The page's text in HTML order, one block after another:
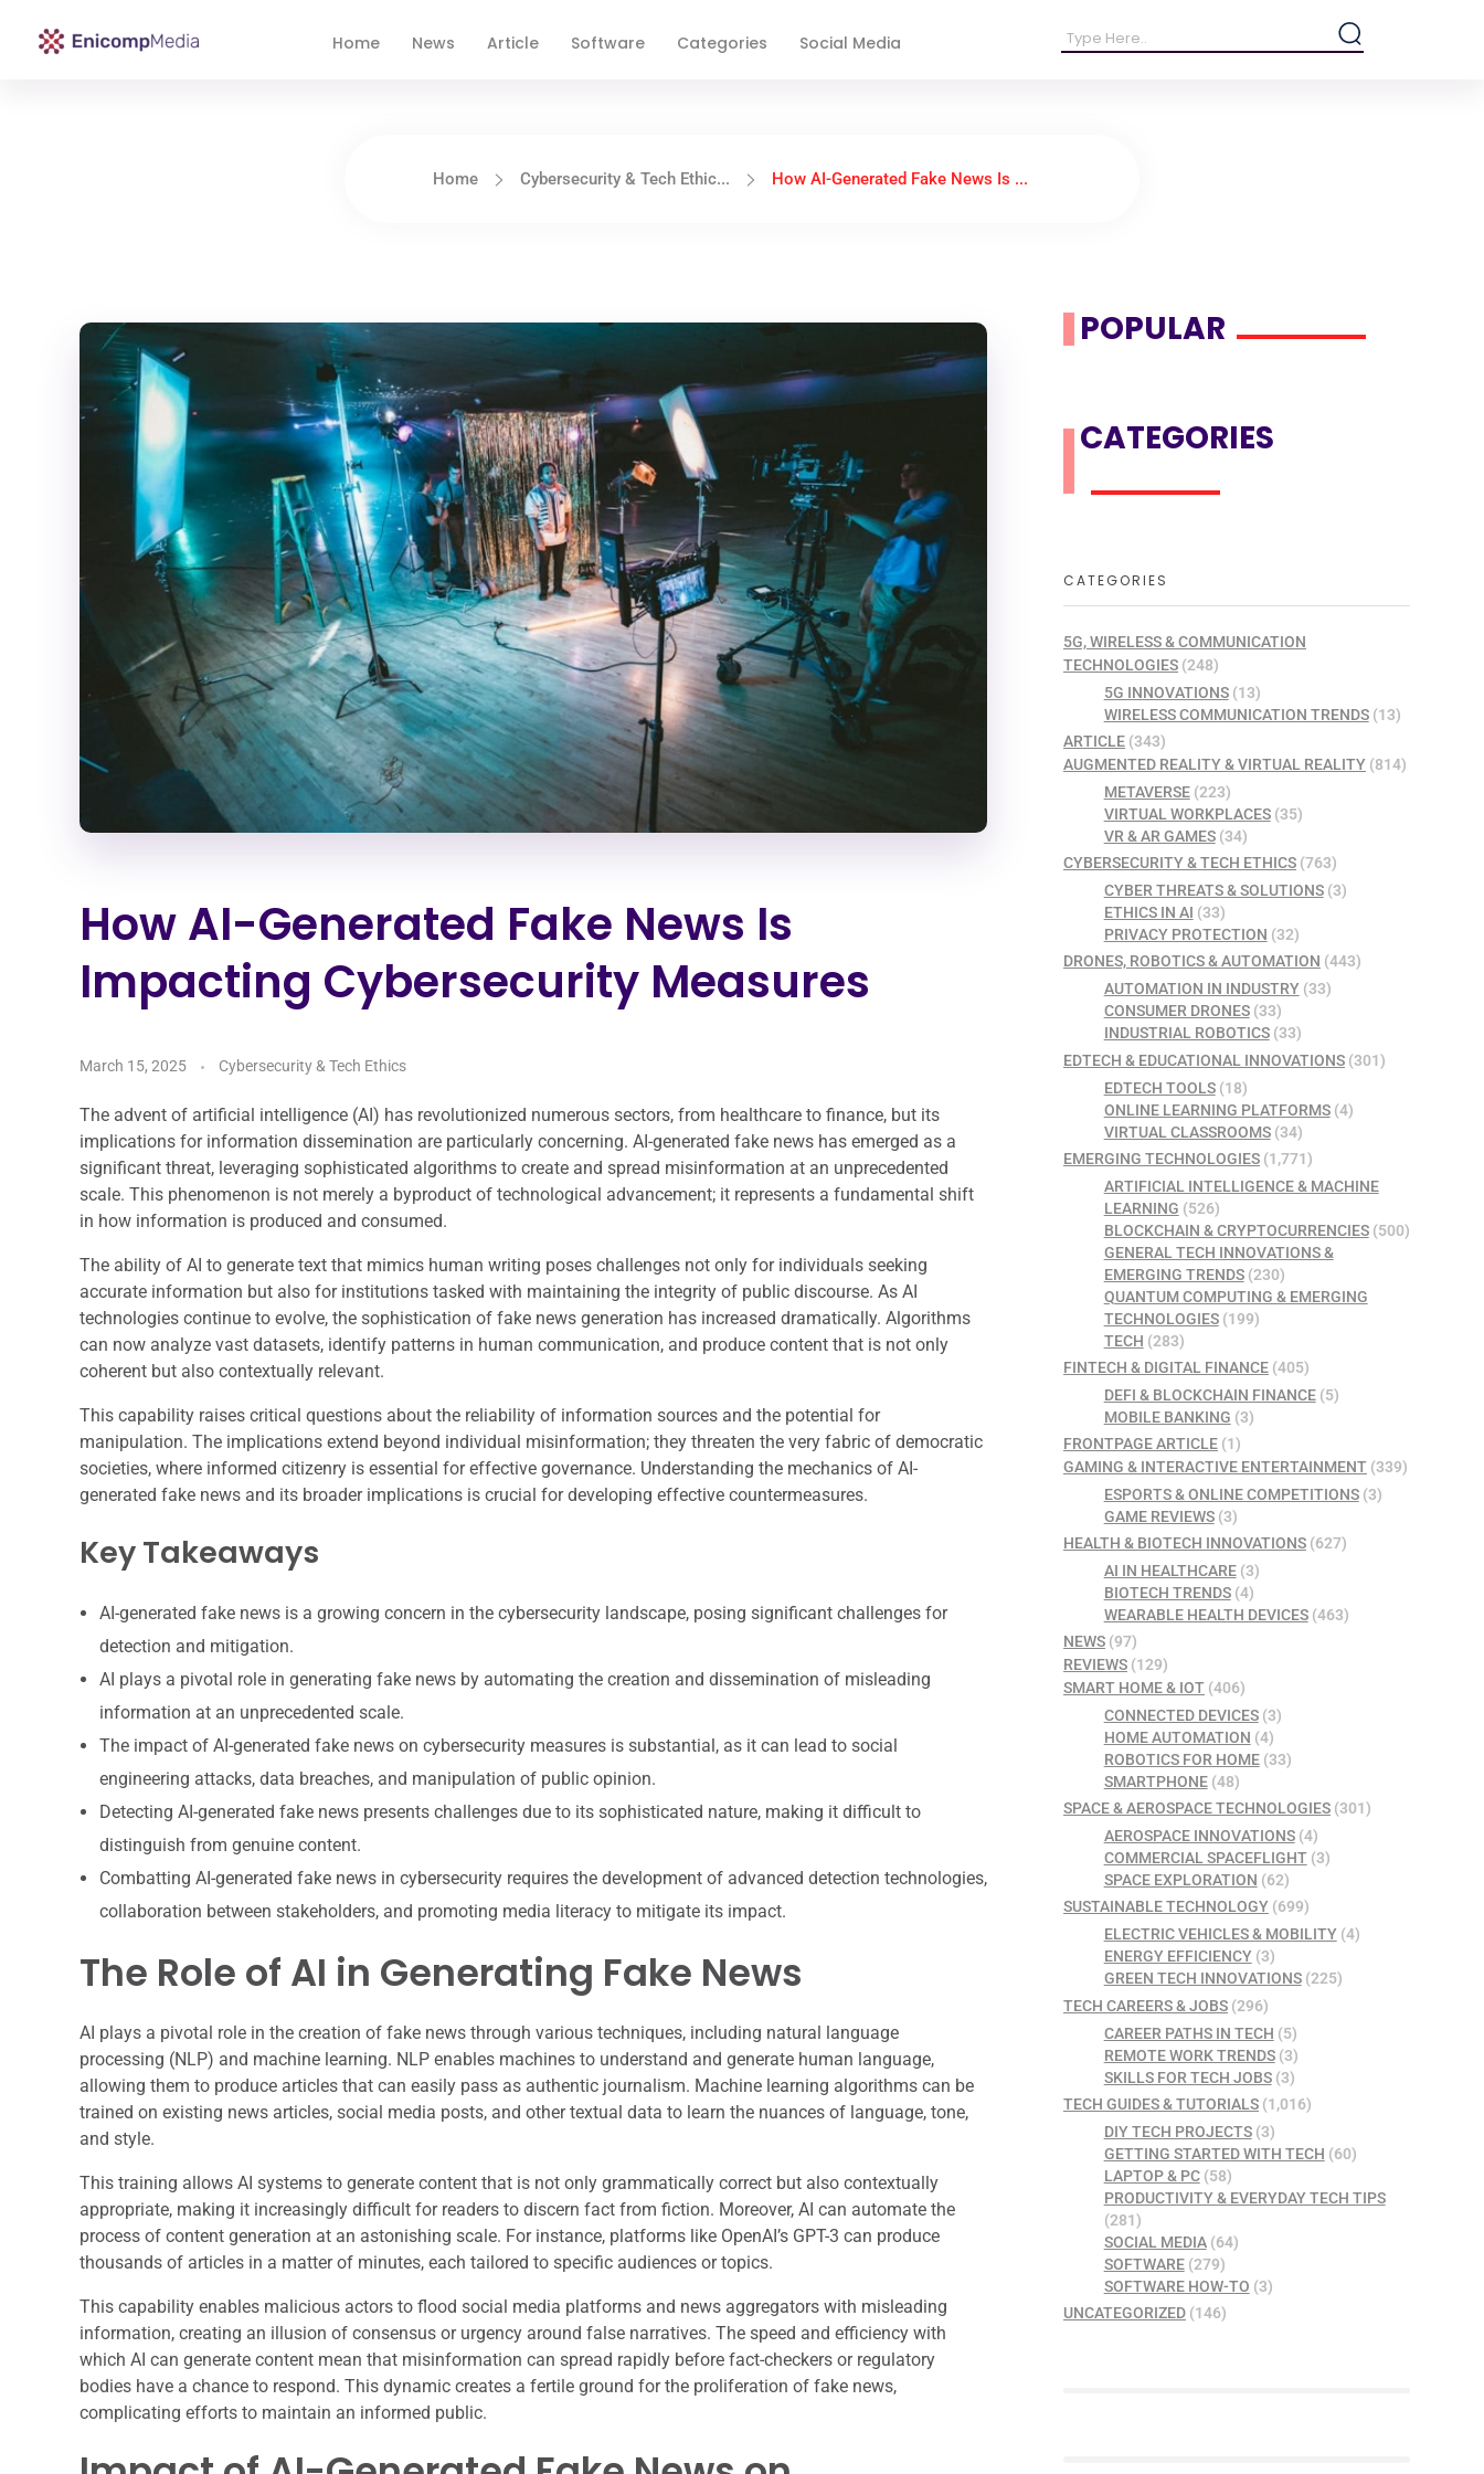
Home News Article Software Categories Social Media
Home Cybersecurity & Tech Ethic... How AI-Generated Fake News Is ...
How AI-Generated Fake News Is
Impacting Cybersecurity Measures
March 15, 2025 Cybersecurity & Tech Ethics
The advent of artificial intelligence (AI) has revolutionized numerous sectors, from healthcare to finance, but its
implications for information dissemination are particularly concerning. AI-generated fake news has emerged as a
significant threat, leveraging sophisticated algorithms to create and spread misinformation at an unprecedented
scale. This phenomenon is not merely a byproduct of technological advancement; it represents a fundamental shift
in how information is produced and consumed.
The ability of AI to generate text that mimics human writing poses challenges not only for individuals seeking
accurate information but also for institutions tasked with maintaining the integrity of public discourse. As AI
technologies continue to evolve, the sophistication of fake news generation has increased dramatically. Algorithms
can now analyze vast datasets, identify patterns in human communication, and produce content that is not only
coherent but also contextually relevant.
This capability raises critical questions about the reliability of information sources and the potential for
manipulation. The implications extend beyond individual misinformation; they threaten the very fabric of democratic
societies, where informed citizenry is essential for effective governance. Understanding the mechanics of AI-
generated fake news and its broader implications is crucial for developing effective countermeasures.
Key Takeaways
AI-generated fake news is a growing concern in the cybersecurity landscape, posing significant challenges for
detection and mitigation.
AI plays a pivotal role in generating fake news by automating the creation and dissemination of misleading
information at an unprecedented scale.
The impact of AI-generated fake news on cybersecurity measures is substantial, as it can lead to social
engineering attacks, data breaches, and manipulation of public opinion.
Detecting AI-generated fake news presents challenges due to its sophisticated nature, making it difficult to
distinguish from genuine content.
Combatting AI-generated fake news in cybersecurity requires the development of advanced detection technologies,
collaboration between stakeholders, and promoting media literacy to mitigate its impact.
The Role of AI in Generating Fake News
AI plays a pivotal role in the creation of fake news through various techniques, including natural language
processing (NLP) and machine learning. NLP enables machines to understand and generate human language,
allowing them to produce articles that can easily pass as authentic journalism. Machine learning algorithms can be
trained on existing news articles, social media posts, and other textual data to learn the nuances of language, tone,
and style.
This training allows AI systems to generate content that is not only grammatically correct but also contextually
appropriate, making it increasingly difficult for readers to discern fact from fiction. Moreover, AI can automate the
process of content generation at an astonishing scale. For instance, platforms like OpenAI’s GPT-3 can produce
thousands of articles in a matter of minutes, each tailored to specific audiences or topics.
This capability enables malicious actors to flood social media platforms and news aggregators with misleading
information, creating an illusion of consensus or urgency around false narratives. The speed and efficiency with
which AI can generate content mean that misinformation can spread rapidly before fact-checkers or regulatory
bodies have a chance to respond. This dynamic creates a fertile ground for the proliferation of fake news,
complicating efforts to maintain an informed public.
POPULAR
CATEGORIES
CATEGORIES
5G, WIRELESS & COMMUNICATION
TECHNOLOGIES (248)
5G INNOVATIONS(13)
WIRELESS COMMUNICATION TRENDS(13)
ARTICLE (343)
AUGMENTED REALITY & VIRTUAL REALITY (814)
METAVERSE(223)
VIRTUAL WORKPLACES(35)
VR & AR GAMES(34)
CYBERSECURITY & TECH ETHICS (763)
CYBER THREATS & SOLUTIONS(3)
ETHICS IN AI (33)
PRIVACY PROTECTION (32)
DRONES, ROBOTICS & AUTOMATION (443)
AUTOMATION IN INDUSTRY(33)
CONSUMER DRONES(33)
INDUSTRIAL ROBOTICS(33)
EDTECH & EDUCATIONAL INNOVATIONS (301)
EDTECH TOOLS(18)
ONLINE LEARNING PLATFORMS(4)
VIRTUAL CLASSROOMS(34)
EMERGING TECHNOLOGIES (1,771)
ARTIFICIAL INTELLIGENCE & MACHINE
LEARNING (526)
BLOCKCHAIN & CRYPTOCURRENCIES(500)
GENERAL TECH INNOVATIONS &
EMERGING TRENDS(230)
QUANTUM COMPUTING & EMERGING
TECHNOLOGIES(199)
TECH (283)
FINTECH & DIGITAL FINANCE (405)
DEFI & BLOCKCHAIN FINANCE(5)
MOBILE BANKING (3)
FRONTPAGE ARTICLE (1)
GAMING & INTERACTIVE ENTERTAINMENT (339)
ESPORTS & ONLINE COMPETITIONS(3)
GAME REVIEWS(3)
HEALTH & BIOTECH INNOVATIONS (627)
AI IN HEALTHCARE(3)
BIOTECH TRENDS(4)
WEARABLE HEALTH DEVICES(463)
NEWS (97)
REVIEWS (129)
SMART HOME & IOT (406)
CONNECTED DEVICES(3)
HOME AUTOMATION (4)
ROBOTICS FOR HOME(33)
SMARTPHONE(48)
SPACE & AEROSPACE TECHNOLOGIES (301)
AEROSPACE INNOVATIONS(4)
COMMERCIAL SPACEFLIGHT(3)
SPACE EXPLORATION (62)
SUSTAINABLE TECHNOLOGY (699)
ELECTRIC VEHICLES & MOBILITY(4)
ENERGY EFFICIENCY(3)
GREEN TECH INNOVATIONS(225)
TECH CAREERS & JOBS (296)
CAREER PATHS IN TECH (5)
REMOTE WORK TRENDS(3)
SKILLS FOR TECH JOBS(3)
TECH GUIDES & TUTORIALS (1,016)
DIY TECH PROJECTS(3)
GETTING STARTED WITH TECH (60)
LAPTOP & PC(58)
PRODUCTIVITY & EVERYDAY TECH TIPS
(281)
SOCIAL MEDIA(64)
SOFTWARE(279)
SOFTWARE HOW-TO (3)
UNCATEGORIZED (146)